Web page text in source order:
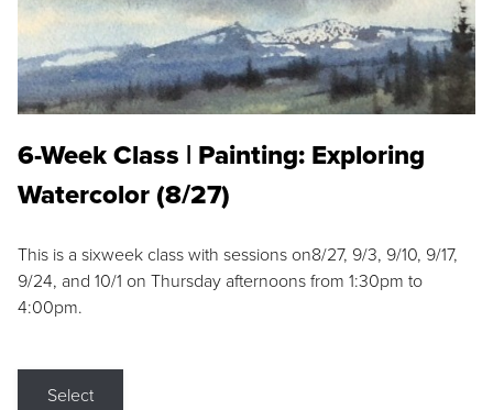
6-Week Class | Painting: Exploring
Watercolor (8/27)
This is a sixweek class with sessions on8/27, 9/3, 9/10, 9/17,
9/24, and 10/1 on Thursday afternoons from 1:30pm to
4:00pm.
Select